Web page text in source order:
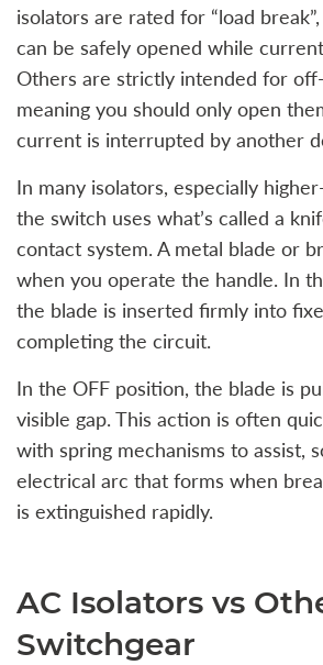
isolators are rated for “load
can be safely opened while
Others are strictly intended for
meaning you should only open
current is interrupted by another
In many isolators, especially
the switch uses what’s called a
contact system. A metal blade or
when you operate the handle. In
the blade is inserted firmly into
completing the circuit.
In the OFF position, the blade is
visible gap. This action is often
with spring mechanisms to assist,
electrical arc that forms when
is extinguished rapidly.
AC Isolators vs
Switchgear